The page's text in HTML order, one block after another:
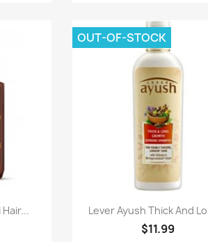
Paparan
Lever Ayush Thick And
$11.99
OUT-OF-STOCK